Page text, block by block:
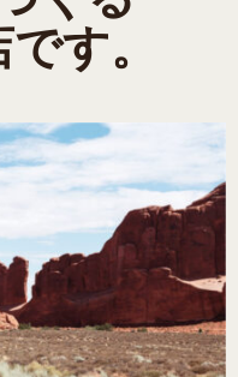
す。